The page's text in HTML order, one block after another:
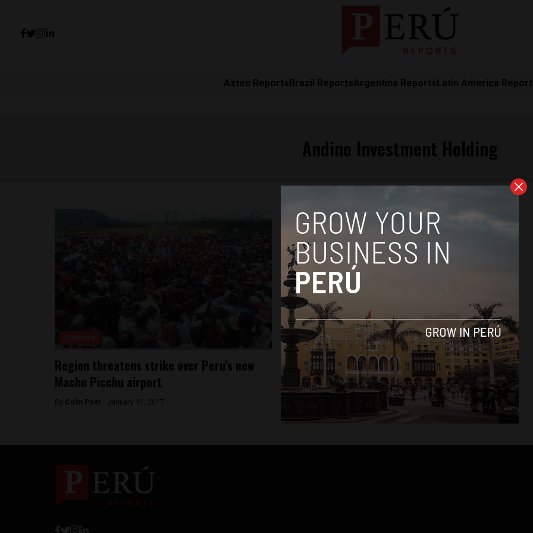
Aztec ReportsBrazil ReportsArgentina ReportsLatin America
Region threatens strike over Peru’s new
Machu Picchu airport
By Colin Post - January 31, 2017